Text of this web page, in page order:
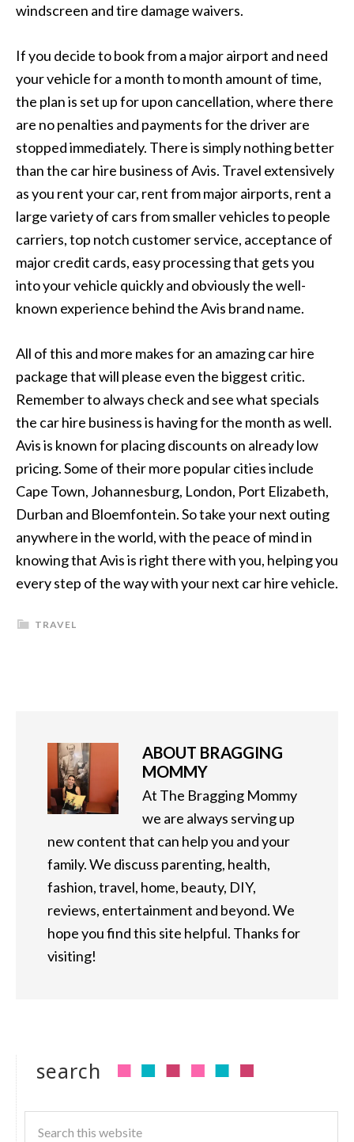
windscreen and tire damage waivers.
If you decide to book from a major airport and need
your vehicle for a month to month amount of time,
the plan is set up for upon cancellation, where there
are no penalties and payments for the driver are
stopped immediately. There is simply nothing better
than the car hire business of Avis. Travel extensively
as you rent your car, rent from major airports, rent a
large variety of cars from smaller vehicles to people
carriers, top notch customer service, acceptance of
major credit cards, easy processing that gets you
into your vehicle quickly and obviously the well-
known experience behind the Avis brand name.
All of this and more makes for an amazing car hire
package that will please even the biggest critic.
Remember to always check and see what specials
the car hire business is having for the month as well.
Avis is known for placing discounts on already low
pricing. Some of their more popular cities include
Cape Town, Johannesburg, London, Port Elizabeth,
Durban and Bloemfontein. So take your next outing
anywhere in the world, with the peace of mind in
knowing that Avis is right there with you, helping you
every step of the way with your next car hire vehicle.
TRAVEL
ABOUT BRAGGING
MOMMY
At The Bragging Mommy
we are always serving up
new content that can help you and your
family. We discuss parenting, health,
fashion, travel, home, beauty, DIY,
reviews, entertainment and beyond. We
hope you find this site helpful. Thanks for
visiting!
search